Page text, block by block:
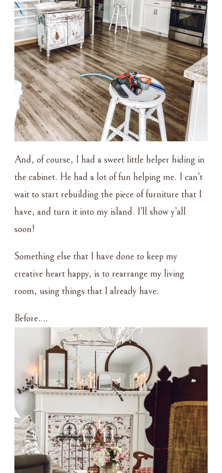
And, of course, I had a sweet little helper hiding in
the cabinet. He had a lot of fun helping me. I can’t
wait to start rebuilding the piece of furniture that I
have, and turn it into my island. I’ll show y’all
soon!
Something else that I have done to keep my
creative heart happy, is to rearrange my living
room, using things that I already have.
Before….